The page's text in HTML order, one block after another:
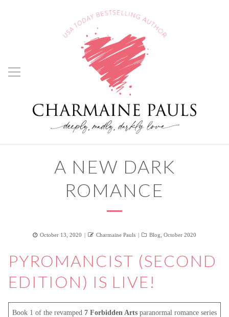
A NEW DARK
ROMANCE
Posted
October 13, 2020 Author
Charmaine Pauls Categories
Blog October 2020
PYROMANCIST (SECOND
EDITION) IS LIVE!
Book 1 of the revamped 7 Forbidden Artsparanormal romance series